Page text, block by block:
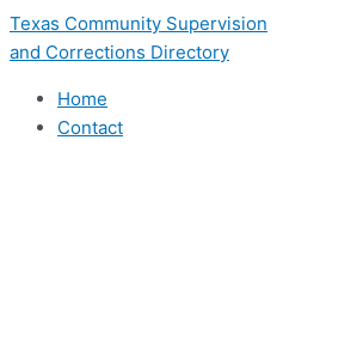
Skip
Texas Community Supervision
and Corrections Directory
Home
Contact